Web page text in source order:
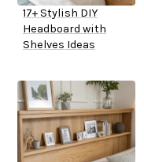
17+ Stylish DIY
Headboard with
Shelves Ideas